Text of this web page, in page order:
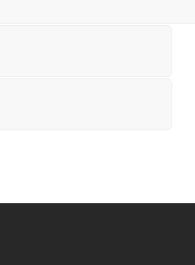
Division Jobs